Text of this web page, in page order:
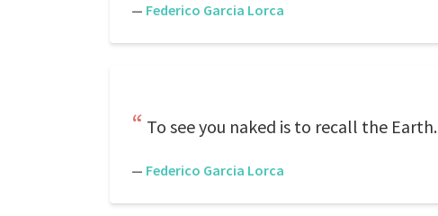
— Federico Garcia Lorca
To see you naked is to recall the Earth.
— Federico Garcia Lorca